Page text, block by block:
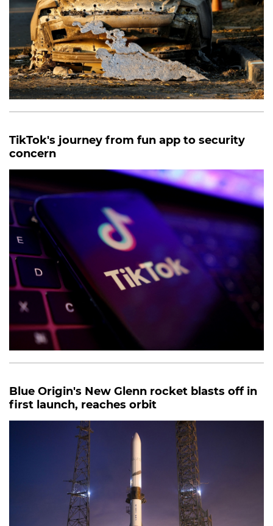
TikTok's journey from fun app to security
concern
Blue Origin's New Glenn rocket blasts off in
first launch, reaches orbit